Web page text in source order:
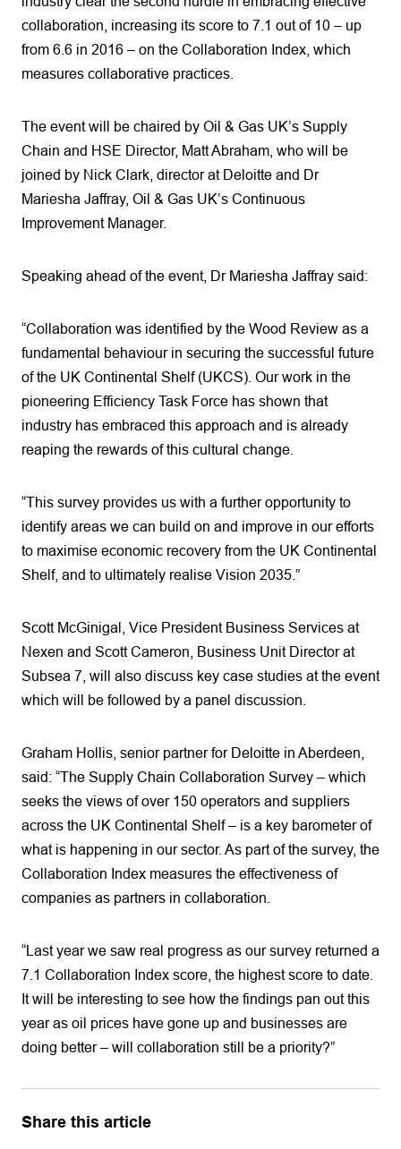
collaboration, increasing its score to 7.1 out of 10 – up
from 6.6 in 2016 – on the Collaboration Index, which
measures collaborative practices.
The event will be chaired by Oil & Gas UK’s Supply
Chain and HSE Director, Matt Abraham, who will be
joined by Nick Clark, director at Deloitte and Dr
Mariesha Jaffray, Oil & Gas UK’s Continuous
Improvement Manager.
Speaking ahead of the event, Dr Mariesha Jaffray said:
“Collaboration was identified by the Wood Review as a
fundamental behaviour in securing the successful future
of the UK Continental Shelf (UKCS). Our work in the
pioneering Efficiency Task Force has shown that
industry has embraced this approach and is already
reaping the rewards of this cultural change.
“This survey provides us with a further opportunity to
identify areas we can build on and improve in our efforts
to maximise economic recovery from the UK Continental
Shelf, and to ultimately realise Vision 2035.”
Scott McGinigal, Vice President Business Services at
Nexen and Scott Cameron, Business Unit Director at
Subsea 7, will also discuss key case studies at the event
which will be followed by a panel discussion.
Graham Hollis, senior partner for Deloitte in Aberdeen,
said: “The Supply Chain Collaboration Survey – which
seeks the views of over 150 operators and suppliers
across the UK Continental Shelf – is a key barometer of
what is happening in our sector. As part of the survey, the
Collaboration Index measures the effectiveness of
companies as partners in collaboration.
“Last year we saw real progress as our survey returned a
7.1 Collaboration Index score, the highest score to date.
It will be interesting to see how the findings pan out this
year as oil prices have gone up and businesses are
doing better – will collaboration still be a priority?”
Share this article